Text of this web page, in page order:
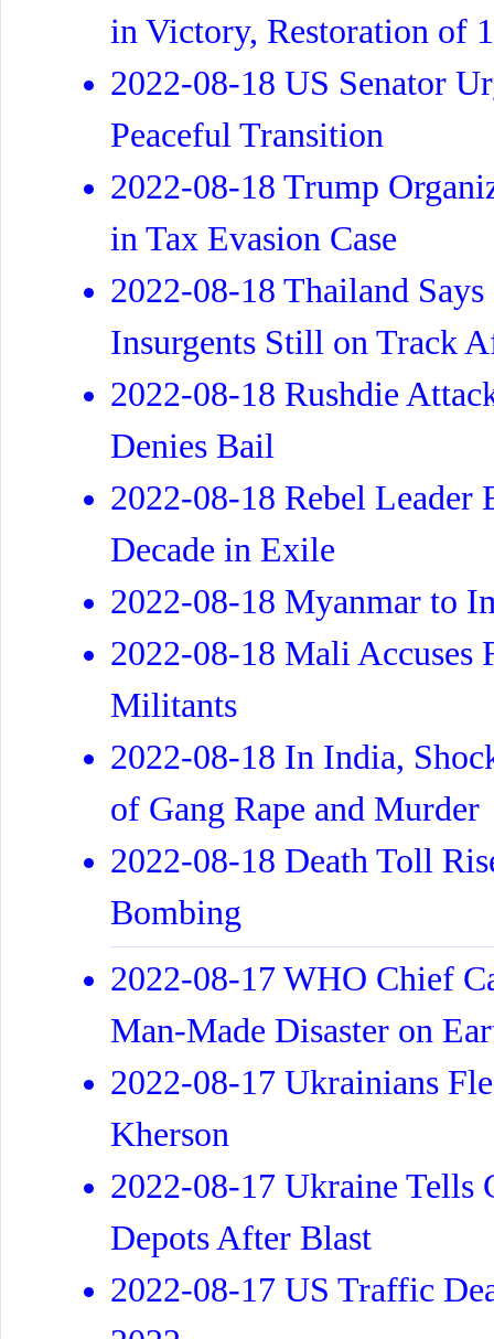
in Victory, Restoration of
2022-08-18 US Senator
Peaceful Transition
2022-08-18 Trump
in Tax Evasion Case
2022-08-18 Thailand
Insurgents Still on Track
2022-08-18 Rushdie
Denies Bail
2022-08-18 Rebel
Decade in Exile
2022-08-18 Myanmar to
2022-08-18 Mali Accuses
Militants
2022-08-18 In India,
of Gang Rape and Murder
2022-08-18 Death Toll
Bombing
2022-08-17 WHO Chief
Man-Made Disaster on
2022-08-17 Ukrainians
Kherson
2022-08-17 Ukraine Tells
Depots After Blast
2022-08-17 US Traffic